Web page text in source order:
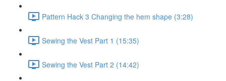
Pattern Hack 3 Changing the hem shape (3:28)
Sewing the Vest Part 1 (15:35)
Sewing the Vest Part 2 (14:42)